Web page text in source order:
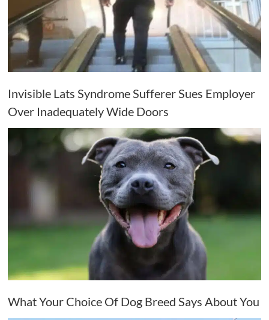
Invisible Lats Syndrome Sufferer Sues Employer
Over Inadequately Wide Doors
What Your Choice Of Dog Breed Says About You